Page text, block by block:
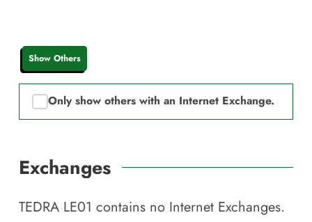
Show Others
Only show others with an Internet Exchange.
Exchanges
TEDRA LE01 contains no Internet Exchanges.